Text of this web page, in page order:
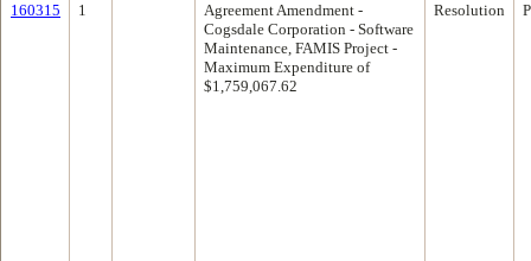
160315 1
Agreement Amendment -
Cogsdale Corporation - Software
Maintenance, FAMIS Project -
Maximum Expenditure of
$1,759,067.62
Resolution